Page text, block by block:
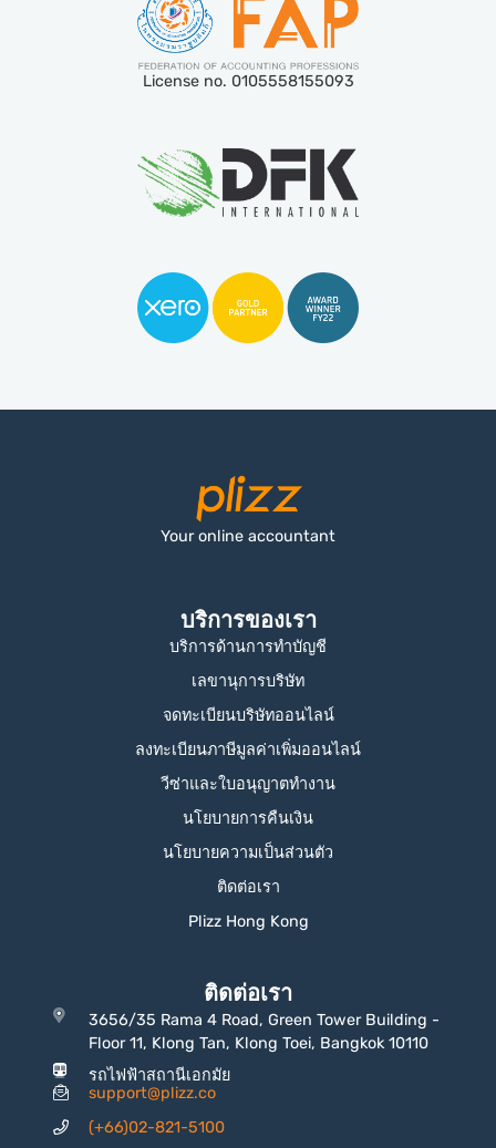
License no. 0105558155093
Your online accountant
บริการของเรา
บริการด้านการทำบัญชี
เลขานุการบริษัท
จดทะเบียนบริษัทออนไลน์
ลงทะเบียนภาษีมูลค่าเพิ่มออนไลน์
วีซ่าและใบอนุญาตทำงาน
นโยบายการคืนเงิน
นโยบายความเป็นส่วนตัว
ติดต่อเรา
Plizz Hong Kong
ติดต่อเรา
3656/35 Rama 4 Road, Green Tower Building -
Floor 11, Klong Tan, Klong Toei, Bangkok 10110
รถไฟฟ้าสถานีเอกมัย
support@plizz.co
(+66)02-821-5100